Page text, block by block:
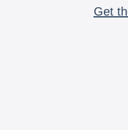
Get